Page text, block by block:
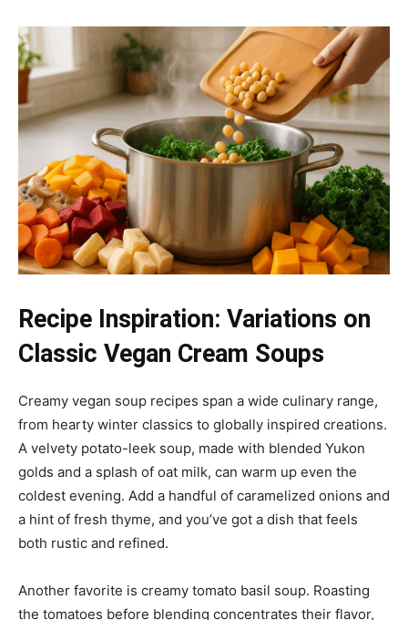
Recipe Inspiration: Variations on
Classic Vegan Cream Soups
Creamy vegan soup recipes span a wide culinary range,
from hearty winter classics to globally inspired creations.
A velvety potato-leek soup, made with blended Yukon
golds and a splash of oat milk, can warm up even the
coldest evening. Add a handful of caramelized onions and
a hint of fresh thyme, and you’ve got a dish that feels
both rustic and refined.
Another favorite is creamy tomato basil soup. Roasting
the tomatoes before blending concentrates their flavor,